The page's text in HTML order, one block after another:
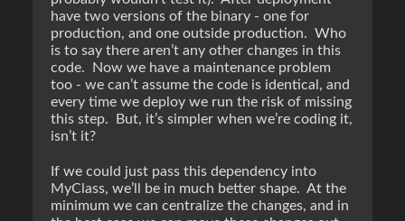
have two versions of the binary - one for
production, and one outside production. Who
is to say there aren’t any other changes in this
code. Now we have a maintenance problem
too - we can’t assume the code is identical, and
every time we deploy we run the risk of missing
this step. But, it’s simpler when we’re coding it,
isn’t it?
If we could just pass this dependency into
MyClass, we’ll be in much better shape. At the
minimum we can centralize the changes, and in